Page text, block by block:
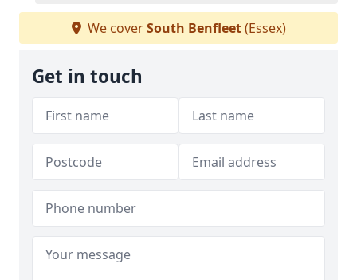
We coverSouth Benfleet(Essex)
Get in touch